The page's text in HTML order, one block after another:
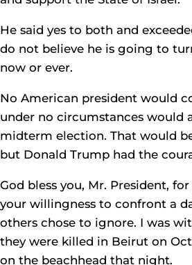
He said yes to both and
do not believe he is going to
now or ever.
No American president would
under no circumstances would
midterm election. That would
but Donald Trump had the
God bless you, Mr. President,
your willingness to confront a
others chose to ignore. I was
they were killed in Beirut on
on the beachhead that night.